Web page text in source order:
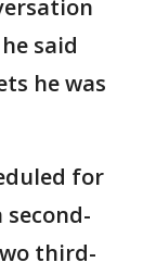
said
he was
for
third-